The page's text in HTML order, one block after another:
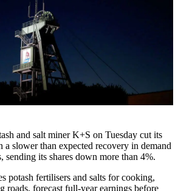
and salt miner K+S on Tuesday cut its
slower than expected recovery in demand
sending its shares down more than 4%.
potash fertilisers and salts for cooking,
roads, forecast full-year earnings before